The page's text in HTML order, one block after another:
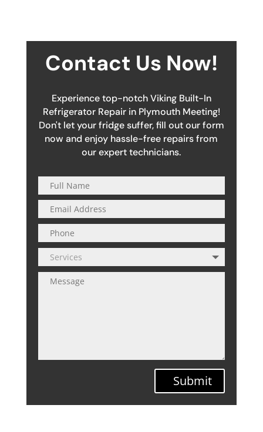
Contact Us Now!
Experience top-notch Viking Built-In
Refrigerator Repair in Plymouth Meeting!
Don't let your fridge suffer, fill out our form
now and enjoy hassle-free repairs from
our expert technicians.
Submit